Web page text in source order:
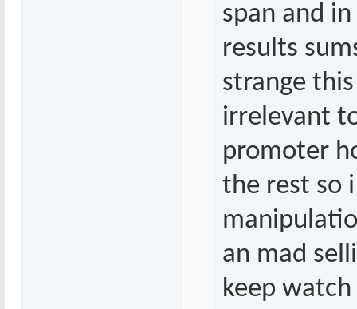
span and
results
strange
irrelevant
promoter
the rest so
an mad
keep